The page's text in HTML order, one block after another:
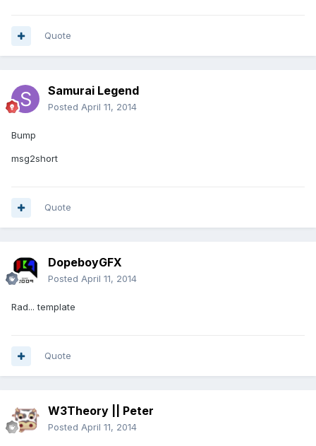
Quote
Samurai Legend
Posted April 11, 2014
Bump
msg2short
Quote
DopeboyGFX
Posted April 11, 2014
Rad... template
Quote
W3Theory || Peter
Posted April 11, 2014